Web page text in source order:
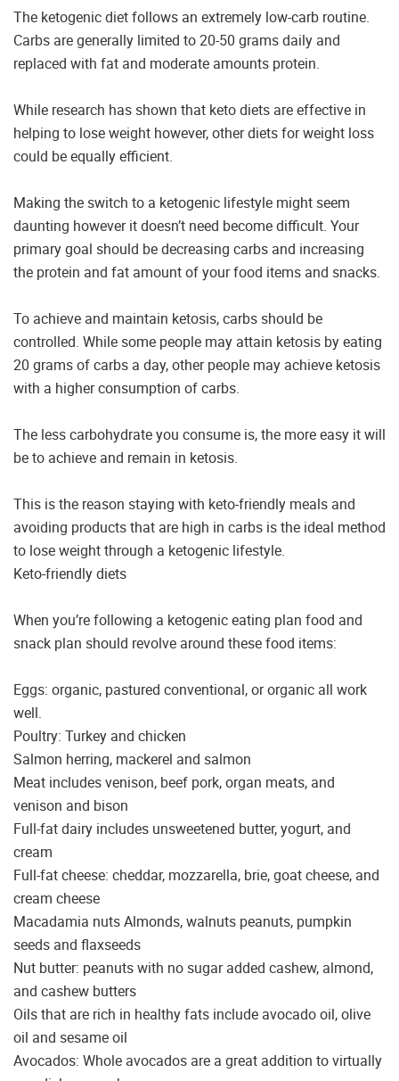
The ketogenic diet follows an extremely low-carb routine.
Carbs are generally limited to 20-50 grams daily and
replaced with fat and moderate amounts protein.
While research has shown that keto diets are effective in
helping to lose weight however, other diets for weight loss
could be equally efficient.
Making the switch to a ketogenic lifestyle might seem
daunting however it doesn’t need become difficult. Your
primary goal should be decreasing carbs and increasing
the protein and fat amount of your food items and snacks.
To achieve and maintain ketosis, carbs should be
controlled. While some people may attain ketosis by eating
20 grams of carbs a day, other people may achieve ketosis
with a higher consumption of carbs.
The less carbohydrate you consume is, the more easy it will
be to achieve and remain in ketosis.
This is the reason staying with keto-friendly meals and
avoiding products that are high in carbs is the ideal method
to lose weight through a ketogenic lifestyle.
Keto-friendly diets
When you’re following a ketogenic eating plan food and
snack plan should revolve around these food items:
Eggs: organic, pastured conventional, or organic all work
well.
Poultry: Turkey and chicken
Salmon herring, mackerel and salmon
Meat includes venison, beef pork, organ meats, and
venison and bison
Full-fat dairy includes unsweetened butter, yogurt, and
cream
Full-fat cheese: cheddar, mozzarella, brie, goat cheese, and
cream cheese
Macadamia nuts Almonds, walnuts peanuts, pumpkin
seeds and flaxseeds
Nut butter: peanuts with no sugar added cashew, almond,
and cashew butters
Oils that are rich in healthy fats include avocado oil, olive
oil and sesame oil
Avocados: Whole avocados are a great addition to virtually